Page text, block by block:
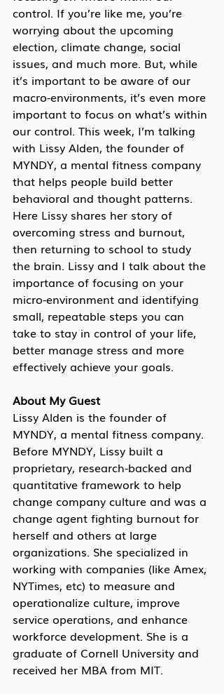
control. If you’re like me, you’re
worrying about the upcoming
election, climate change, social
issues, and much more. But, while
it’s important to be aware of our
macro-environments, it’s even more
important to focus on what’s within
our control. This week, I’m talking
with Lissy Alden, the founder of
MYNDY, a mental fitness company
that helps people build better
behavioral and thought patterns.
Here Lissy shares her story of
overcoming stress and burnout,
then returning to school to study
the brain. Lissy and I talk about the
importance of focusing on your
micro-environment and identifying
small, repeatable steps you can
take to stay in control of your life,
better manage stress and more
effectively achieve your goals.
About My Guest
Lissy Alden is the founder of
MYNDY, a mental fitness company.
Before MYNDY, Lissy built a
proprietary, research-backed and
quantitative framework to help
change company culture and was a
change agent fighting burnout for
herself and others at large
organizations. She specialized in
working with companies (like Amex,
NYTimes, etc) to measure and
operationalize culture, improve
service operations, and enhance
workforce development. She is a
graduate of Cornell University and
received her MBA from MIT.